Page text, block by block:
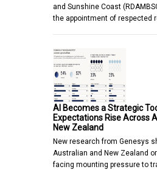
and Sunshine Coast
the appointment of respected
AI Becomes a Strategic
Expectations Rise Across
New Zealand
New research from Genesys
Australian and New Zealand
facing mounting pressure to